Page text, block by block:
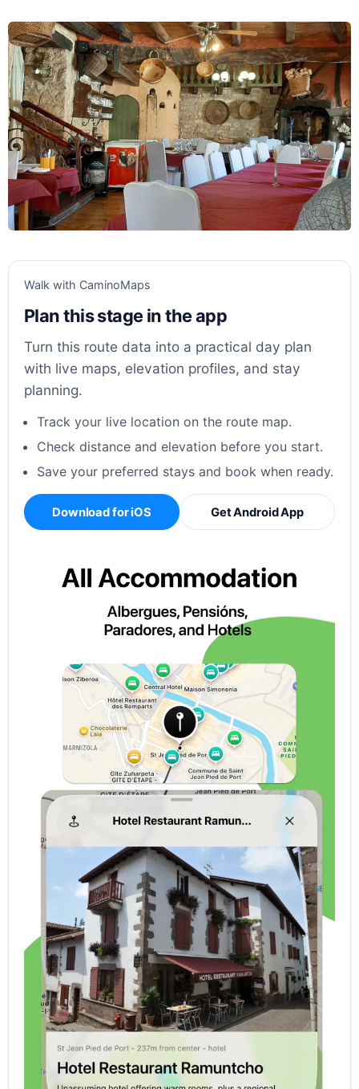
Walk with CaminoMaps
Plan this stage in the app
Turn this route data into a practical day plan
with live maps, elevation profiles, and stay
planning.
Track your live location on the route map.
Check distance and elevation before you start.
Save your preferred stays and book when ready.
Download for iOS Get Android App